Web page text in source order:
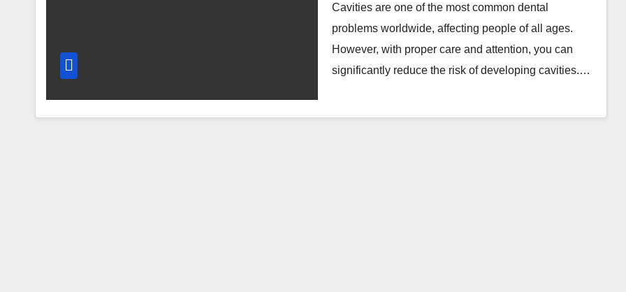
Cavities are one of the most common dental
problems worldwide, affecting people of all ages.
However, with proper care and attention, you can
significantly reduce the risk of developing cavities.…